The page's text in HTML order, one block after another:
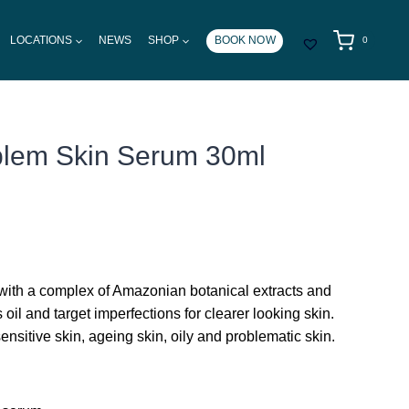
LOCATIONS NEWS SHOP BOOK NOW 0
Skin Serum 30ml
a complex of Amazonian botanical extracts and
oil and target imperfections for clearer looking skin.
skin, ageing skin, oily and problematic skin.